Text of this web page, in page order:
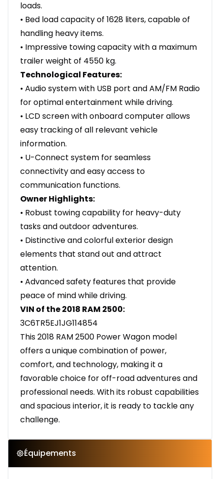
loads.
• Bed load capacity of 1628 liters, capable of
handling heavy items.
• Impressive towing capacity with a maximum
trailer weight of 4550 kg.
Technological Features:
• Audio system with USB port and AM/FM Radio
for optimal entertainment while driving.
• LCD screen with onboard computer allows
easy tracking of all relevant vehicle
information.
• U-Connect system for seamless
connectivity and easy access to
communication functions.
Owner Highlights:
• Robust towing capability for heavy-duty
tasks and outdoor adventures.
• Distinctive and colorful exterior design
elements that stand out and attract
attention.
• Advanced safety features that provide
peace of mind while driving.
VIN of the 2018 RAM 2500:
3C6TR5EJ1JG114854
This 2018 RAM 2500 Power Wagon model
offers a unique combination of power,
comfort, and technology, making it a
favorable choice for off-road adventures and
professional needs. With its robust capabilities
and spacious interior, it is ready to tackle any
challenge.
Équipements